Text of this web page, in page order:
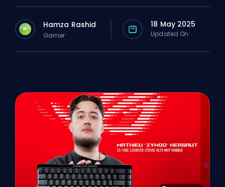
H Hamza Rashid
Gamer
18 May 2025
Updated On